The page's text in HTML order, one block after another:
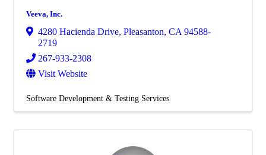
Veeva, Inc.
4280 Hacienda Drive, Pleasanton, CA 94588-
2719
267-933-2308
Visit Website
Software Development & Testing Services